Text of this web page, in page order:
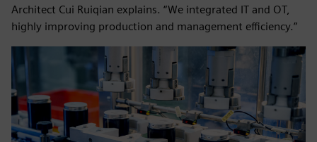
Architect Cui Ruiqian explains. “We integrated IT and OT,
highly improving production and management efficiency.”